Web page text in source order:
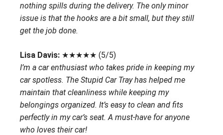
nothing spills during the delivery. The only minor
issue is that the hooks are a bit small, but they still
get the job done.
Lisa Davis: ★★★★★ (5/5)
I’m a car enthusiast who takes pride in keeping my
car spotless. The Stupid Car Tray has helped me
maintain that cleanliness while keeping my
belongings organized. It’s easy to clean and fits
perfectly in my car’s seat. A must-have for anyone
who loves their car!